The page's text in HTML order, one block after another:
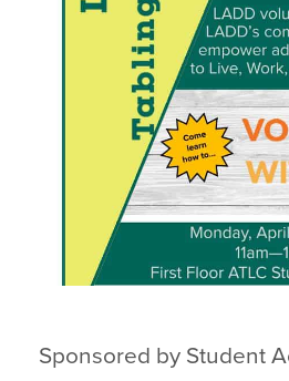
Sponsored by Student